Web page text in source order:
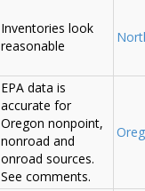
Inventories look
reasonable
EPA data is
accurate for
Oregon nonpoint,
nonroad and
onroad sources.
See comments.